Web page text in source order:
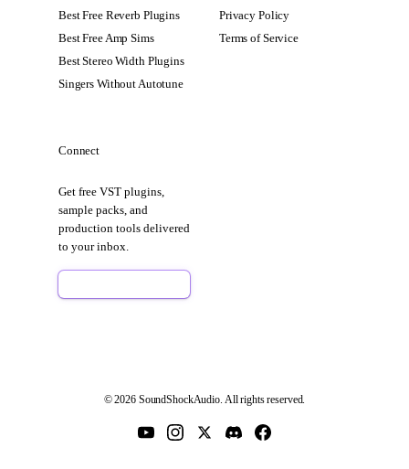
Best Free Reverb Plugins
Best Free Amp Sims
Best Stereo Width Plugins
Singers Without Autotune
Privacy Policy
Terms of Service
Connect
Get free VST plugins,
sample packs, and
production tools delivered
to your inbox.
© 2026 SoundShockAudio. All rights reserved.